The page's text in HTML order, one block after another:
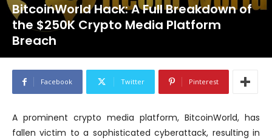
BitcoinWorld Hack: A Full Breakdown of
the $250K Crypto Media Platform
Breach
Facebook Twitter Pinterest
A prominent crypto media platform, BitcoinWorld, has
fallen victim to a sophisticated cyberattack, resulting in